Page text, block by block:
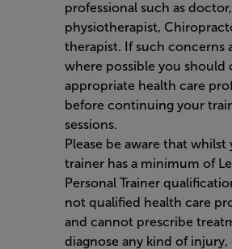
professional such as doctor,
physiotherapist,
therapist. If such concerns
where possible you should
appropriate health care
before continuing your
sessions.
Please be aware that whilst
trainer has a minimum of
Personal Trainer
not qualified health care
and cannot prescribe
diagnose any kind of injury,